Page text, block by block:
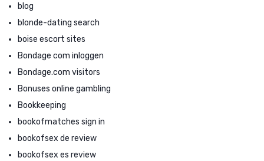
blog
blonde-dating search
boise escort sites
Bondage com inloggen
Bondage.com visitors
Bonuses online gambling
Bookkeeping
bookofmatches sign in
bookofsex de review
bookofsex es review